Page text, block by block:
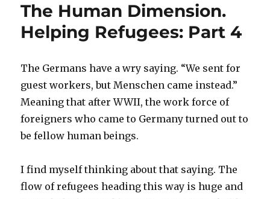
99
99
#
99
#
The Human Dimension.
Helping Refugees: Part 4
The Germans have a wry saying. “We sent for
guest workers, but Menschen came instead.”
Meaning that after WWII, the work force of
foreigners who came to Germany turned out to
be fellow human beings.
I find myself thinking about that saying. The
flow of refugees heading this way is huge and